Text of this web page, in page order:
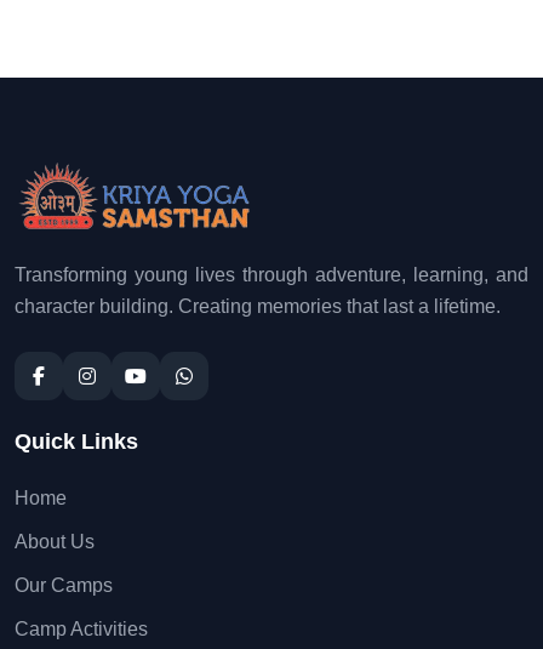
Transforming young lives through adventure, learning, and
character building. Creating memories that last a lifetime.
Quick Links
Home
About Us
Our Camps
Camp Activities